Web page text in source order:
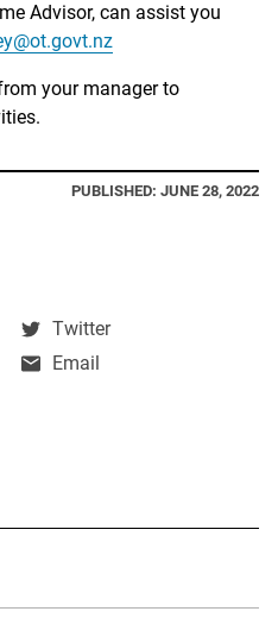
Advisor, can assist you
your manager to
PUBLISHED: JUNE 28, 2022
Twitter,
Email